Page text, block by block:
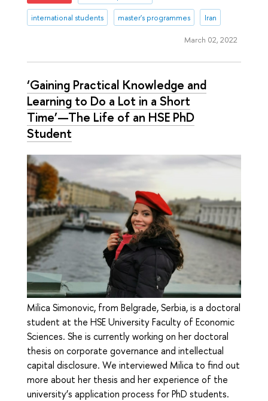
international students master's programmes Iran
March 02, 2022
‘Gaining Practical Knowledge and
Learning to Do a Lot in a Short
Time’—The Life of an HSE PhD
Student
Milica Simonovic, from Belgrade, Serbia, is a doctoral
student at the HSE University Faculty of Economic
Sciences. She is currently working on her doctoral
thesis on corporate governance and intellectual
capital disclosure. We interviewed Milica to find out
more about her thesis and her experience of the
university’s application process for PhD students.